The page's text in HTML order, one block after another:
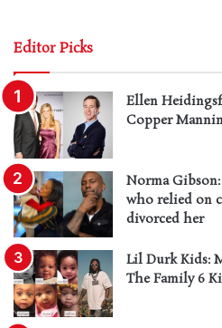
Editor Picks
Ellen
Copper
Norma
who relied on
divorced her
Lil Durk Kids:
The Family 6